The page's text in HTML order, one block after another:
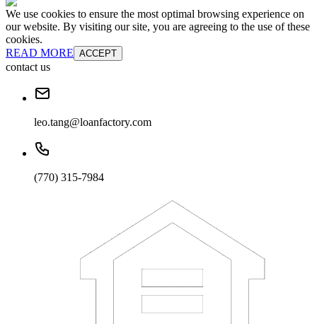
We use cookies to ensure the most optimal browsing experience on
our website. By visiting our site, you are agreeing to the use of these
cookies.
READ MORE ACCEPT
contact us
leo.tang@loanfactory.com
(770) 315-7984